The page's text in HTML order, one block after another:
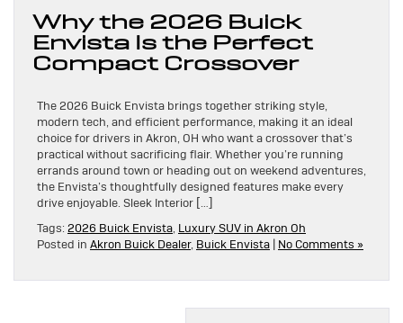
Why the 2026 Buick
Envista Is the Perfect
Compact Crossover
The 2026 Buick Envista brings together striking style,
modern tech, and efficient performance, making it an ideal
choice for drivers in Akron, OH who want a crossover that’s
practical without sacrificing flair. Whether you’re running
errands around town or heading out on weekend adventures,
the Envista’s thoughtfully designed features make every
drive enjoyable. Sleek Interior […]
Tags: 2026 Buick Envista, Luxury SUV in Akron Oh
Posted in Akron Buick Dealer, Buick Envista | No Comments »